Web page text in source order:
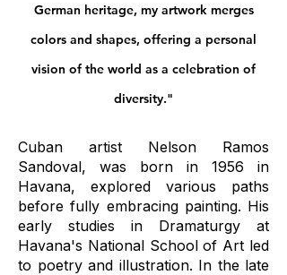
German heritage, my artwork merges
colors and shapes, offering a personal
vision of the world as a celebration of
diversity."
Cuban artist Nelson Ramos
Sandoval, was born in 1956 in
Havana, explored various paths
before fully embracing painting. His
early studies in Dramaturgy at
Havana's National School of Art led
to poetry and illustration. In the late